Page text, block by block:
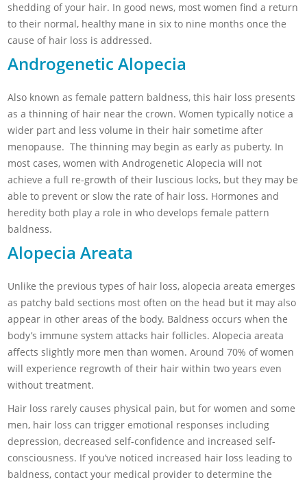
shedding of your hair. In good news, most women find a return
to their normal, healthy mane in six to nine months once the
cause of hair loss is addressed.
Androgenetic Alopecia
Also known as female pattern baldness, this hair loss presents
as a thinning of hair near the crown. Women typically notice a
wider part and less volume in their hair sometime after
menopause. The thinning may begin as early as puberty. In
most cases, women withAndrogenetic Alopecia will not
achieve a full re-growth of their luscious locks, but they may be
able to prevent or slow the rate of hair loss. Hormones and
heredity both play a role in who develops female pattern
baldness.
Alopecia Areata
Unlike the previous types of hair loss, alopecia areata emerges
as patchy bald sections most often on the head but it may also
appear in other areas of the body. Baldness occurs when the
body’s immune system attacks hair follicles. Alopecia areata
affects slightly more men than women. Around 70% of women
will experience regrowth of their hair within two years even
without treatment.
Hair loss rarely causes physical pain, but for women and some
men, hair loss can trigger emotional responses including
depression, decreased self-confidence and increased self-
consciousness. If you’ve noticed increased hair loss leading to
baldness, contact your medical provider to determine the